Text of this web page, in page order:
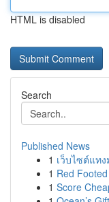
HTML is disabled
Search
Published News
1 เว็บไซต์แท
1 Red
1 Score